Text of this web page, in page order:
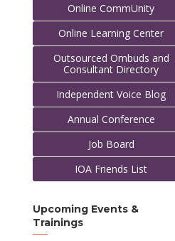
Online CommUnity
Online Learning Center
Outsourced Ombuds and
Consultant Directory
Independent Voice Blog
Annual Conference
Job Board
IOA Friends List
Upcoming Events &
Trainings